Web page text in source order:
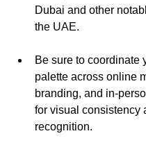
Dubai and other
the UAE.
Be sure to coordinate
palette across online
branding, and in-
for visual consistency
recognition.